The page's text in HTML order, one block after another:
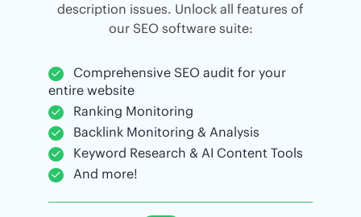
description issues. Unlock all features of
our SEO software suite:
Comprehensive SEO audit for your
entire website
Ranking Monitoring
Backlink Monitoring & Analysis
Keyword Research & AI Content Tools
And more!